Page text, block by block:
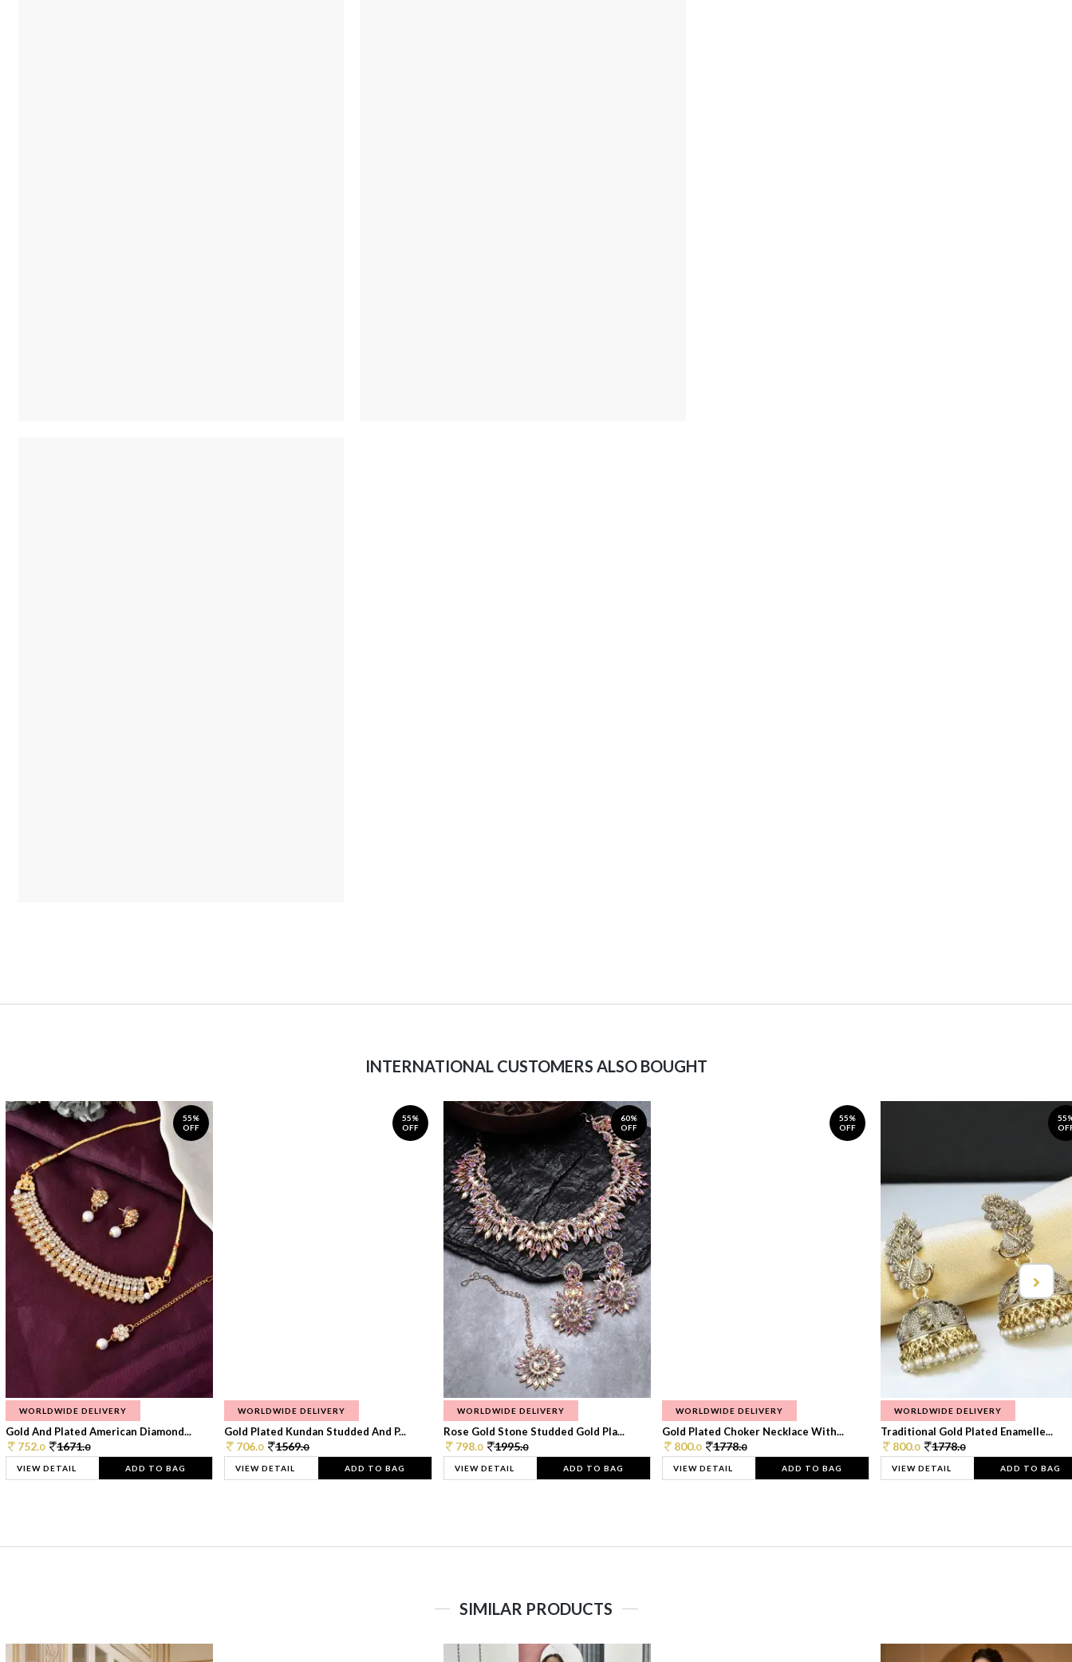
INTERNATIONAL CUSTOMERS ALSO BOUGHT
55%
OFF
WORLDWIDE DELIVERY
Gold And Plated American Diamond...
752.0 1671.0
VIEW DETAIL ADD TO BAG
55%
OFF
WORLDWIDE DELIVERY
Gold Plated Kundan Studded And P...
706.0 1569.0
VIEW DETAIL ADD TO BAG
60%
OFF
WORLDWIDE DELIVERY
Rose Gold Stone Studded Gold Pla...
798.0 1995.0
VIEW DETAIL ADD TO BAG
55%
OFF
WORLDWIDE DELIVERY
Gold Plated Choker Necklace With...
800.0 1778.0
VIEW DETAIL ADD TO BAG
WORLDWIDE DELIVERY
Traditional Gold Plated Enamelle...
800.0 1778.0
VIEW DETAIL ADD TO BAG
SIMILAR PRODUCTS